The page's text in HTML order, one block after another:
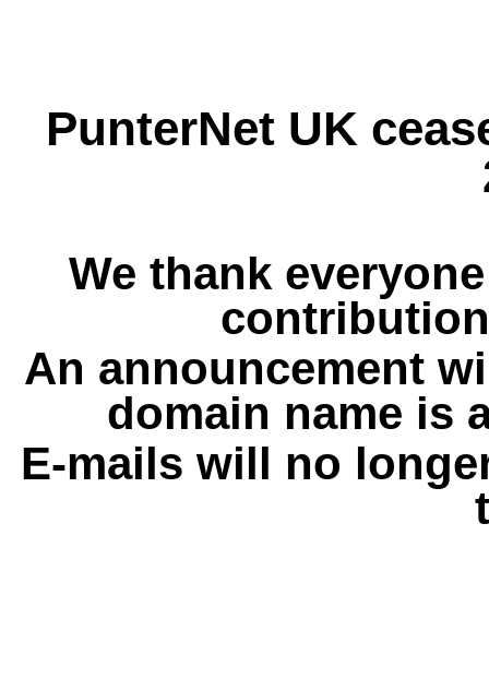
PunterNet UK
We thank
An announcement
domain name is
E-mails will no